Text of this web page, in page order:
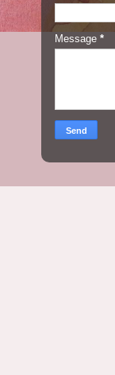
Message *